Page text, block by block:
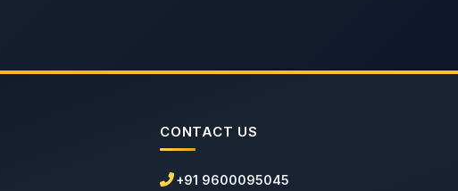
CONTACT US
+91 9600095045